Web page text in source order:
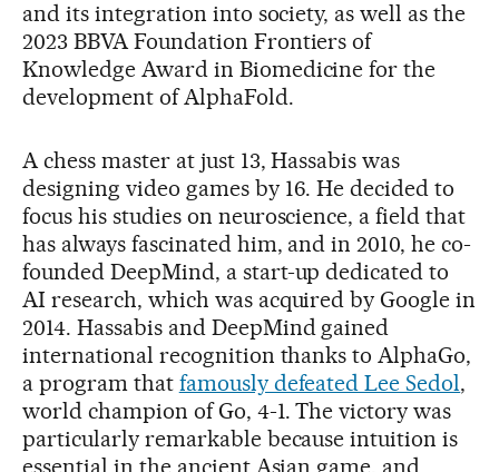
and its integration into society, as well as the
2023 BBVA Foundation Frontiers of
Knowledge Award in Biomedicine for the
development of AlphaFold.
A chess master at just 13, Hassabis was
designing video games by 16. He decided to
focus his studies on neuroscience, a field that
has always fascinated him, and in 2010, he co-
founded DeepMind, a start-up dedicated to
AI research, which was acquired by Google in
2014. Hassabis and DeepMind gained
international recognition thanks to AlphaGo,
a program that famously defeated Lee Sedol,
world champion of Go, 4-1. The victory was
particularly remarkable because intuition is
essential in the ancient Asian game, and